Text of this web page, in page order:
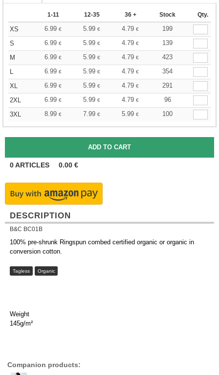
1-11 12-35 36 + Stock Qty.
XS 6.99 € 5.99 € 4.79 €
199
S
6.99 € 5.99 € 4.79 €
139
M
6.99 € 5.99 € 4.79 €
423
L
6.99 € 5.99 € 4.79 €
354
XL
6.99 € 5.99 € 4.79 €
291
2XL
6.99 € 5.99 € 4.79 €
96
3XL
8.99 € 7.99 € 5.99 € 100
0ARTICLES 0.00 €
DESCRIPTION
B&C BC01B
100% pre-shrunk Ringspun combed certified organic or organic in
conversion cotton.
Tagless Organic
Weight
145g/m²
Companion products: